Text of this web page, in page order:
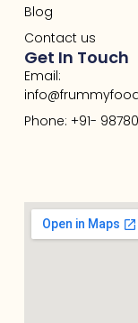
Blog
Contact us
Get In Touch
Email:
Phone: +91-